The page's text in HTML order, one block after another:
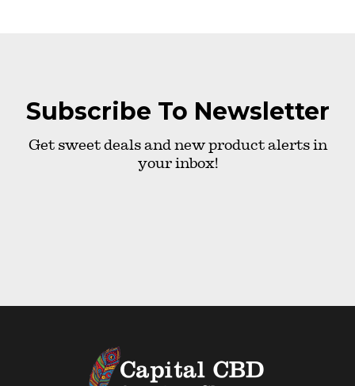
Subscribe To Newsletter
Get sweet deals and new product alerts in
your inbox!